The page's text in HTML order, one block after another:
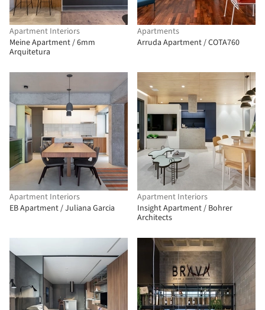
Apartment Interiors
Meine Apartment / 6mm
Arquitetura
Apartments
Arruda Apartment / COTA760
Apartment Interiors
EB Apartment / Juliana Garcia
Apartment Interiors
Insight Apartment / Bohrer
Architects